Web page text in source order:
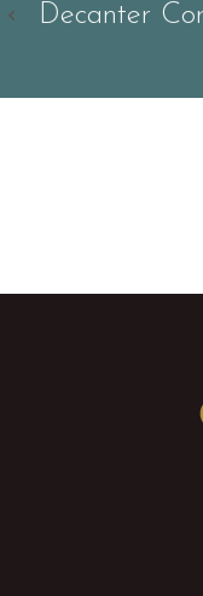
‹ Decanter